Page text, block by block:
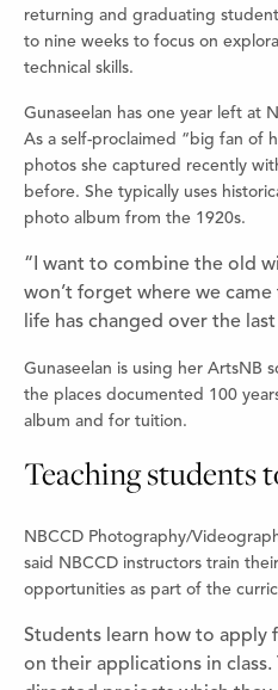
returning and graduating
to nine weeks to focus on
technical skills.
Gunaseelan has one year left at
As a self-proclaimed “big fan of
photos she captured recently
before. She typically uses
photo album from the 1920s.
“I want to combine the old
won’t forget where we
life has changed over the
Gunaseelan is using her ArtsNB
the places documented 100
album and for tuition.
Teaching students
NBCCD Photography/
said NBCCD instructors train
opportunities as part of the
Students learn how to apply
on their applications in